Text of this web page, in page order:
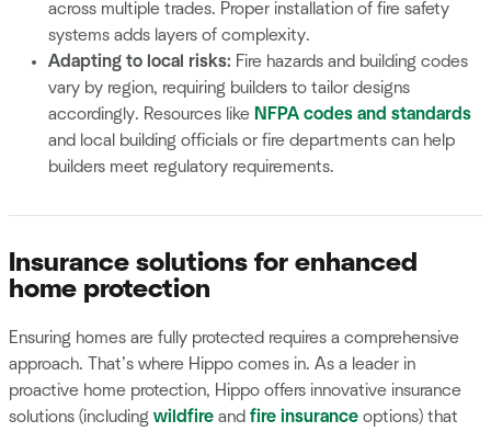
across multiple trades. Proper installation of fire safety
systems adds layers of complexity.
Adapting to local risks: Fire hazards and building codes
vary by region, requiring builders to tailor designs
accordingly. Resources like NFPA codes and standards
and local building officials or fire departments can help
builders meet regulatory requirements.
Insurance solutions for enhanced
home protection
Ensuring homes are fully protected requires a comprehensive
approach. That’s where Hippo comes in. As a leader in
proactive home protection, Hippo offers innovative insurance
solutions (including wildfire and fire insurance options) that